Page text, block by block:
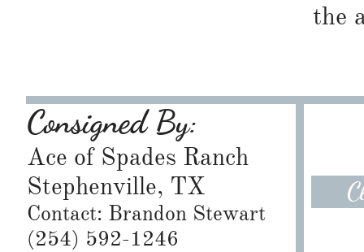
the
Consigned By:
Ace of Spades Ranch
Stephenville, TX
Contact: Brandon Stewart
​(254) 592-1246